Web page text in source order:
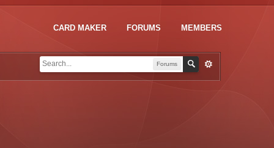
CARD MAKER FORUMS MEMBERS
Forums